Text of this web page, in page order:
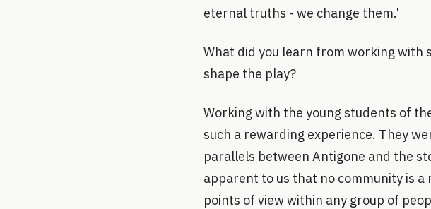
eternal truths - we change them.'
What did you learn from working with
shape the play?
Working with the young students of
such a rewarding experience. They
parallels between Antigone and the
apparent to us that no community is
points of view within any group of